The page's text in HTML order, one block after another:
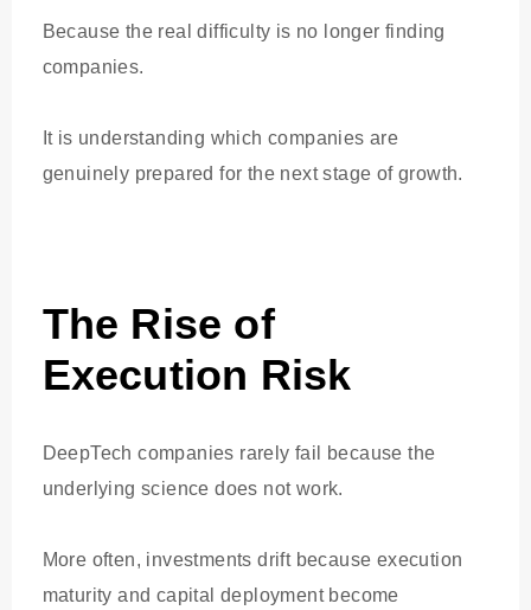
Because the real difficulty is no longer finding
companies.
It is understanding which companies are
genuinely prepared for the next stage of growth.
The Rise of
Execution Risk
DeepTech companies rarely fail because the
underlying science does not work.
More often, investments drift because execution
maturity and capital deployment become